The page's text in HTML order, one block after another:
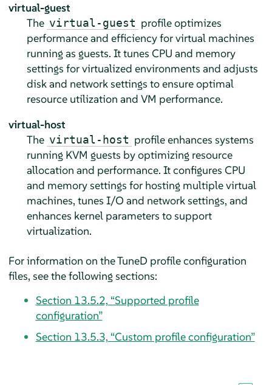
virtual-guest
The virtual-guest profile optimizes
performance and efficiency for virtual machines
running as guests. It tunes CPU and memory
settings for virtualized environments and adjusts
disk and network settings to ensure optimal
resource utilization and VM performance.
virtual-host
The virtual-host profile enhances systems
running KVM guests by optimizing resource
allocation and performance. It configures CPU
and memory settings for hosting multiple virtual
machines, tunes I/O and network settings, and
enhances kernel parameters to support
virtualization.
For information on the TuneD profile configuration
files, see the following sections:
Section 13.5.2, “Supported profile
configuration”
Section 13.5.3, “Custom profile configuration”